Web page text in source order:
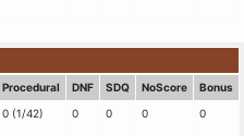
Procedural DNF SDQ NoScore
Bonus
0 (1/42) 0 0 0 0